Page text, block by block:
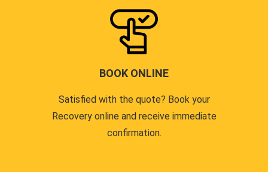
BOOK ONLINE
Satisfied with the quote? Book your
Recovery online and receive immediate
confirmation.